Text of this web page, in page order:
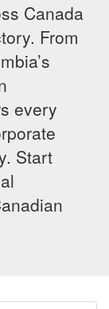
Canada
From
every
Start